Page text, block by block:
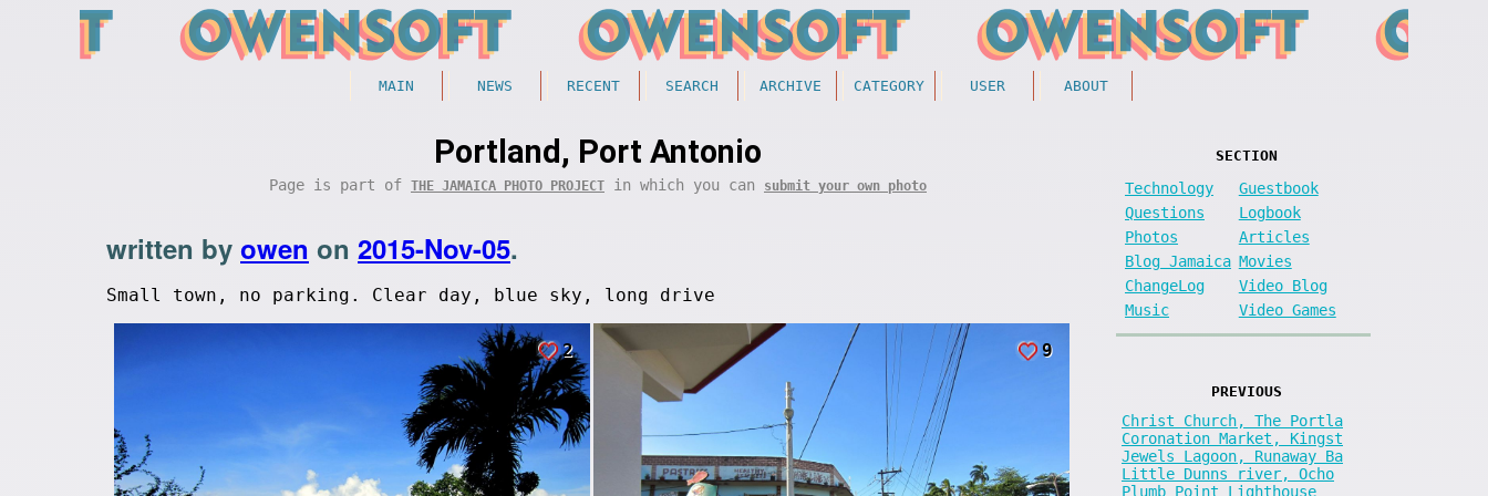
MAIN NEWS RECENT SEARCH ARCHIVE CATEGORY USER ABOUT
Portland, Port Antonio
Page is part of THE JAMAICA PHOTO PROJECT in which you can submit your own photo
written by owen on 2015-Nov-05.
Small town, no parking. Clear day, blue sky, long drive
9
2
SECTION
Technology
Guestbook
Questions
Logbook
Photos
Articles
Blog Jamaica Movies
ChangeLog
Video Blog
Music
Video Games
PREVIOUS
Christ Church, The Portla
Coronation Market, Kingst
Jewels Lagoon, Runaway Ba
Little Dunns river, Ocho
Plumb Point Lighthouse